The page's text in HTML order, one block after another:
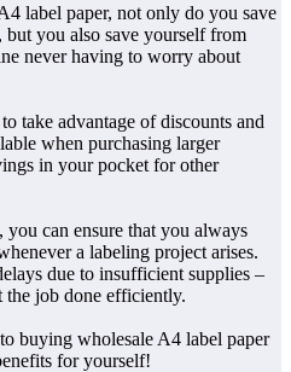
label paper, not only do you save
you also save yourself from
never having to worry about
take advantage of discounts and
when purchasing larger
in your pocket for other
can ensure that you always
a labeling project arises.
due to insufficient supplies –
the job done efficiently.
buying wholesale A4 label paper
for yourself!